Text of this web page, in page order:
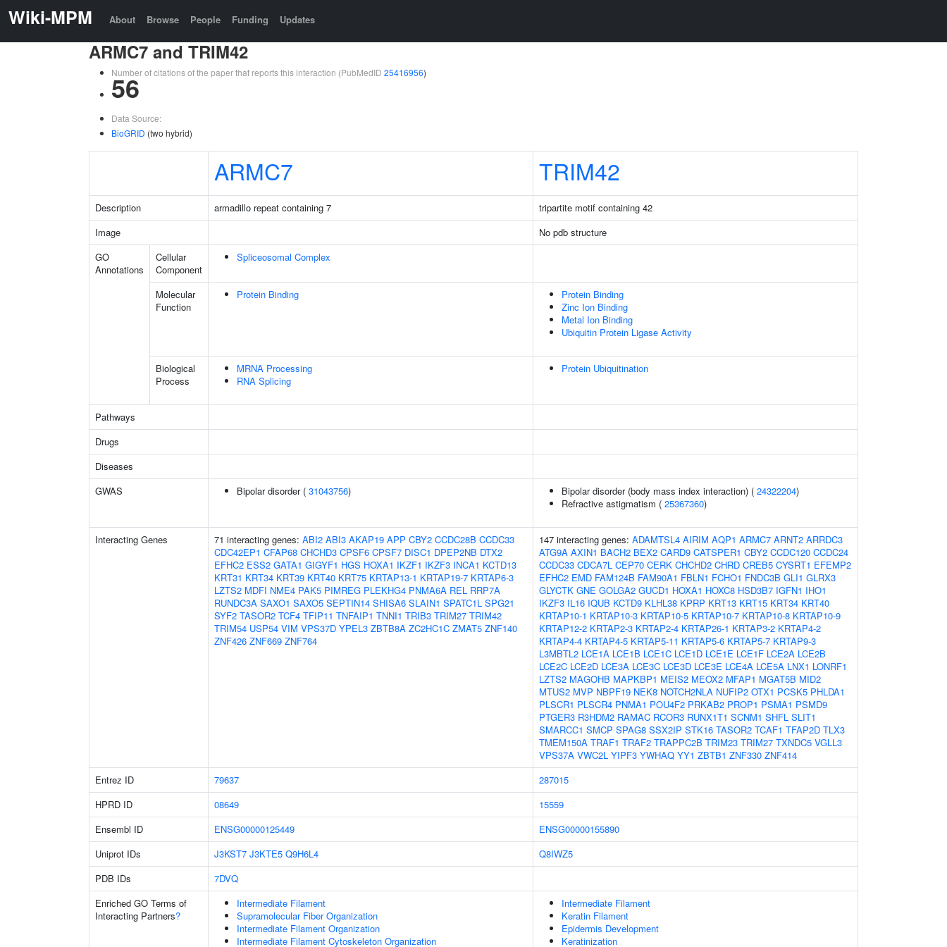
Wiki-MPM About Browse People Funding Updates
ARMC7 and TRIM42
Number of citations of the paper that reports this interaction (PubMedID 25416956)
56
Data Source:
BioGRID (two hybrid)
ARMC7 TRIM42
Description armadillo repeat containing 7
tripartite motif containing 42
Image
No pdb structure
GO
Annotations
Cellular
Component
Spliceosomal Complex
Molecular
Function
Protein Binding
Protein Binding
Zinc Ion Binding
Metal Ion Binding
Ubiquitin Protein Ligase Activity
Biological
Process
MRNA Processing
RNA Splicing
Protein Ubiquitination
Pathways
Drugs
Diseases
GWAS
Bipolar disorder ( 31043756) Bipolar disorder (body mass index interaction) ( 24322204)
Refractive astigmatism ( 25367360)
Interacting Genes 71 interacting genes: ABI2 ABI3 AKAP19 APP CBY2 CCDC28B CCDC33
CDC42EP1 CFAP68 CHCHD3 CPSF6 CPSF7 DISC1 DPEP2NB DTX2
EFHC2 ESS2 GATA1 GIGYF1 HGS HOXA1 IKZF1 IKZF3 INCA1 KCTD13
KRT31 KRT34 KRT39 KRT40 KRT75 KRTAP13-1 KRTAP19-7 KRTAP6-3
LZTS2 MDFI NME4 PAK5 PIMREG PLEKHG4 PNMA6A REL RRP7A
RUNDC3A SAXO1 SAXO5 SEPTIN14 SHISA6 SLAIN1 SPATC1L SPG21
SYF2 TASOR2 TCF4 TFIP11 TNFAIP1 TNNI1 TRIB3 TRIM27 TRIM42
TRIM54 USP54 VIM VPS37D YPEL3 ZBTB8A ZC2HC1C ZMAT5 ZNF140
ZNF426 ZNF669 ZNF764
147 interacting genes: ADAMTSL4 AIRIM AQP1 ARMC7 ARNT2 ARRDC3
ATG9A AXIN1 BACH2 BEX2 CARD9 CATSPER1 CBY2 CCDC120 CCDC24
CCDC33 CDCA7L CEP70 CERK CHCHD2 CHRD CREB5 CYSRT1 EFEMP2
EFHC2 EMD FAM124B FAM90A1 FBLN1 FCHO1 FNDC3B GLI1 GLRX3
GLYCTK GNE GOLGA2 GUCD1 HOXA1 HOXC8 HSD3B7 IGFN1 IHO1
IKZF3 IL16 IQUB KCTD9 KLHL38 KPRP KRT13 KRT15 KRT34 KRT40
KRTAP10-1 KRTAP10-3 KRTAP10-5 KRTAP10-7 KRTAP10-8 KRTAP10-9
KRTAP12-2 KRTAP2-3 KRTAP2-4 KRTAP26-1 KRTAP3-2 KRTAP4-2
KRTAP4-4 KRTAP4-5 KRTAP5-11 KRTAP5-6 KRTAP5-7 KRTAP9-3
L3MBTL2 LCE1A LCE1B LCE1C LCE1D LCE1E LCE1F LCE2A LCE2B
LCE2C LCE2D LCE3A LCE3C LCE3D LCE3E LCE4A LCE5A LNX1 LONRF1
LZTS2 MAGOHB MAPKBP1 MEIS2 MEOX2 MFAP1 MGAT5B MID2
MTUS2 MVP NBPF19 NEK8 NOTCH2NLA NUFIP2 OTX1 PCSK5 PHLDA1
PLSCR1 PLSCR4 PNMA1 POU4F2 PRKAB2 PROP1 PSMA1 PSMD9
PTGER3 R3HDM2 RAMAC RCOR3 RUNX1T1 SCNM1 SHFL SLIT1
SMARCC1 SMCP SPAG8 SSX2IP STK16 TASOR2 TCAF1 TFAP2D TLX3
TMEM150A TRAF1 TRAF2 TRAPPC2B TRIM23 TRIM27 TXNDC5 VGLL3
VPS37A VWC2L YIPF3 YWHAQ YY1 ZBTB1 ZNF330 ZNF414
Entrez ID
79637
287015
HPRD ID
08649
15559
Ensembl ID
ENSG00000125449
ENSG00000155890
Uniprot IDs
J3KST7 J3KTE5 Q9H6L4
Q8IWZ5
PDB IDs
7DVQ
Enriched GO Terms of
Interacting Partners?
Intermediate Filament
Supramolecular Fiber Organization
Intermediate Filament Organization
Intermediate Filament Cytoskeleton Organization
Intermediate Filament
Keratin Filament
Epidermis Development
Keratinization